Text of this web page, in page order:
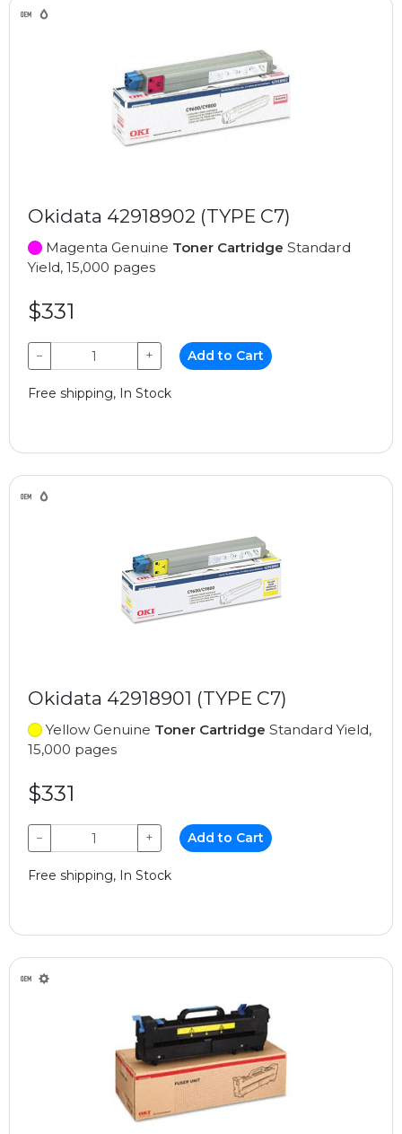
Okidata 42918902 (TYPE C7)
Magenta Genuine Toner Cartridge Standard
Yield, 15,000 pages
$331
− + Add to Cart
Free shipping, In Stock
Okidata 42918901 (TYPE C7)
Yellow Genuine Toner Cartridge Standard Yield,
15,000 pages
$331
− + Add to Cart
Free shipping, In Stock